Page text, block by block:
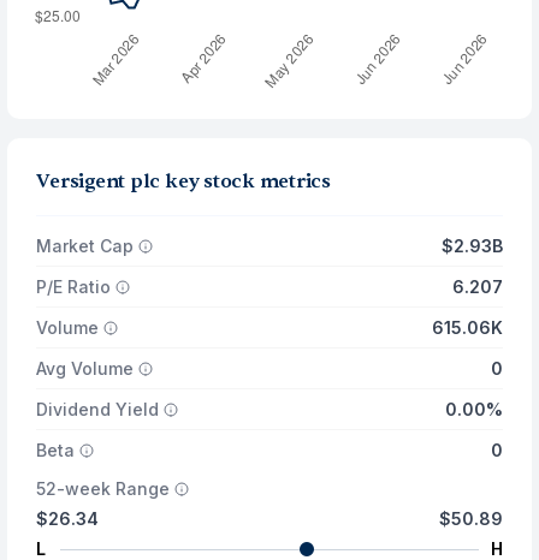
Versigent plc key stock metrics
Market Cap
$2.93B
P/E Ratio
6.207
Volume
615.06K
Avg Volume
0
Dividend Yield
0.00%
Beta
0
52-week Range
$26.34
L
$50.89
H